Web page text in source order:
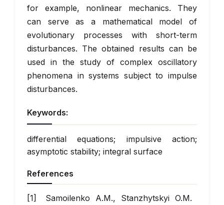
for example, nonlinear mechanics. They
can serve as a mathematical model of
evolutionary processes with short-term
disturbances. The obtained results can be
used in the study of complex oscillatory
phenomena in systems subject to impulse
disturbances.
Keywords:
differential equations; impulsive action;
asymptotic stability; integral surface
References
Samoilenko A.M., Stanzhytskyi O.M.